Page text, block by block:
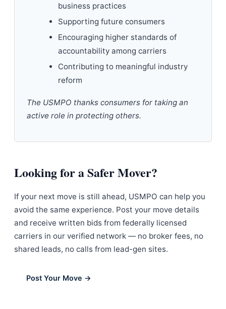
business practices
Supporting future consumers
Encouraging higher standards of
accountability among carriers
Contributing to meaningful industry
reform
The USMPO thanks consumers for taking an
active role in protecting others.
Looking for a Safer Mover?
If your next move is still ahead, USMPO can help you
avoid the same experience. Post your move details
and receive written bids from federally licensed
carriers in our verified network — no broker fees, no
shared leads, no calls from lead-gen sites.
Post Your Move →